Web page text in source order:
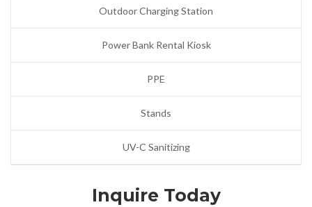
Outdoor Charging Station
Power Bank Rental Kiosk
PPE
Stands
UV-C Sanitizing
Inquire Today